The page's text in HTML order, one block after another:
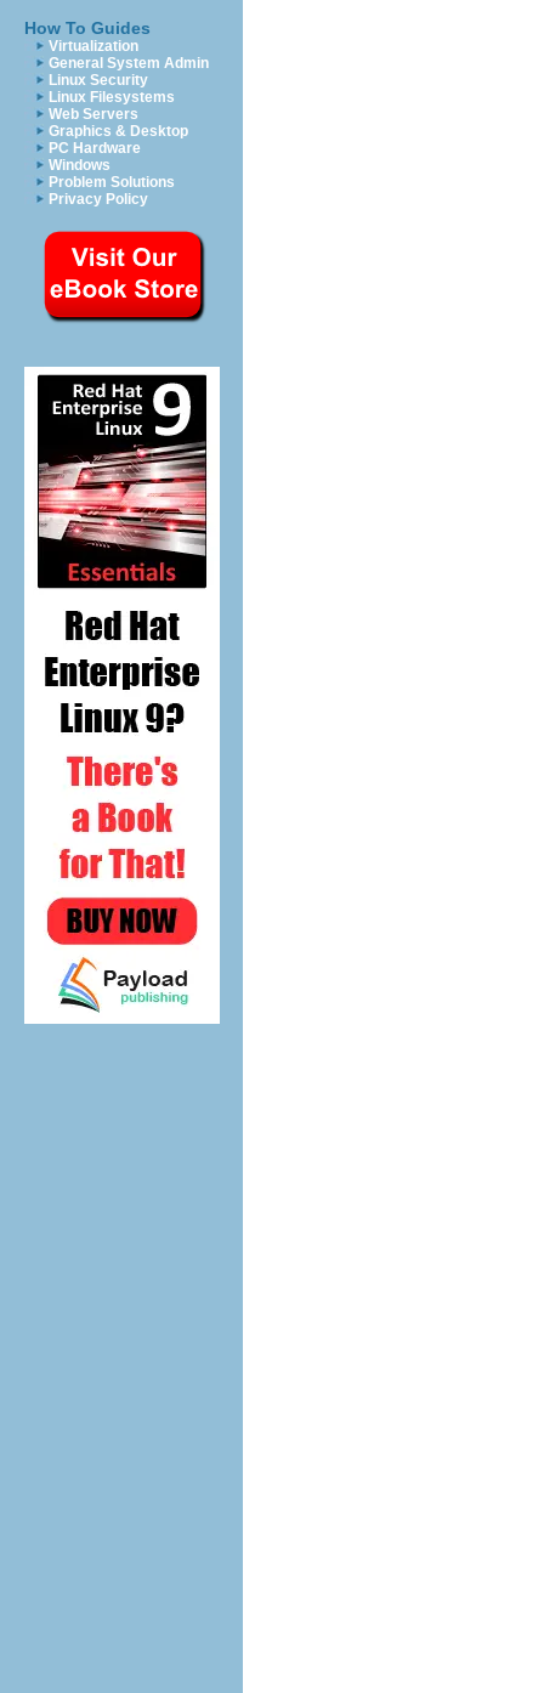
How To Guides
Virtualization
General System Admin
Linux Security
Linux Filesystems
Web Servers
Graphics & Desktop
PC Hardware
Windows
Problem Solutions
Privacy Policy